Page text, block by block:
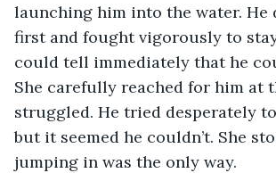
launching him into the water. He
first and fought vigorously to
could tell immediately that he
She carefully reached for him at
struggled. He tried desperately
but it seemed he couldn’t. She
jumping in was the only way.